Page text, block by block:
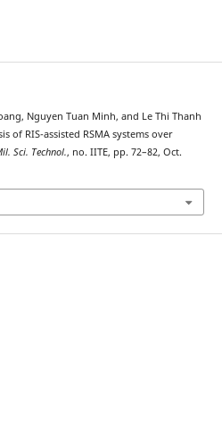
Nguyen Tuan Minh, and Le Thi Thanh
of RIS-assisted RSMA systems over
Sci. Technol., no. IITE, pp. 72–82, Oct.